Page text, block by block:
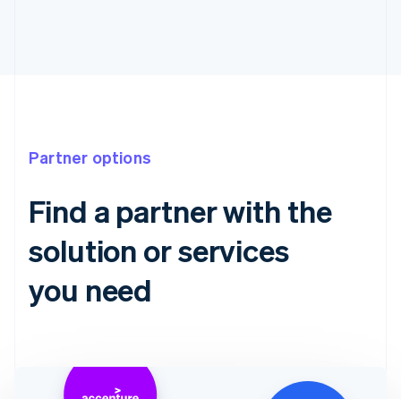
Partner options
Find a partner with the
solution or services
you need